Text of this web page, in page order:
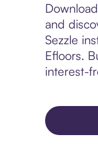
and
Sezzle
Efloors.
interest-